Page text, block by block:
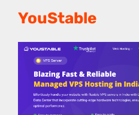
YouStable